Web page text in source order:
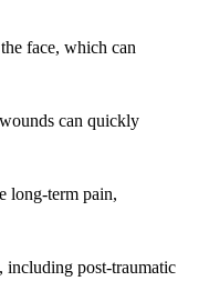
face, which can
can quickly
long-term pain,
including post-traumatic